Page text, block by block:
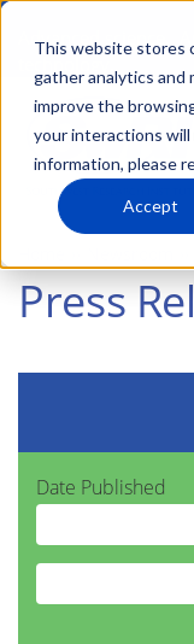
This website stores
gather analytics and
improve the
your interactions will
information, please
Accept
Skip
main
content
Advanced science.
Press
Date Published